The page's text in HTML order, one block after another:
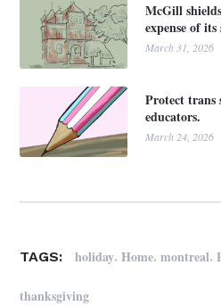
McGill
expense of
March 31, 2026
Protect trans
educators.
March 24, 2026
TAGS: holiday,Home,montreal,
thanksgiving